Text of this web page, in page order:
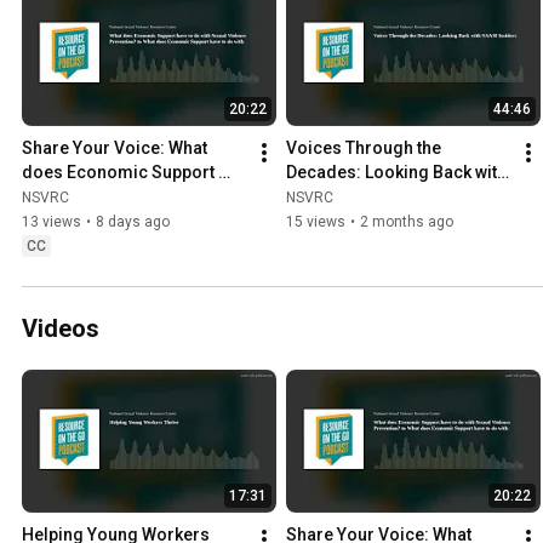
20:22
Share Your Voice: What
does Economic Support
have to do with SV
Prevention?
NSVRC
13 views • 8 days ago
CC
44:46
Voices Through the
Decades: Looking Back with
SAAM Insiders
NSVRC
15 views • 2 months ago
Videos
17:31
Helping Young Workers
20:22
Share Your Voice: What